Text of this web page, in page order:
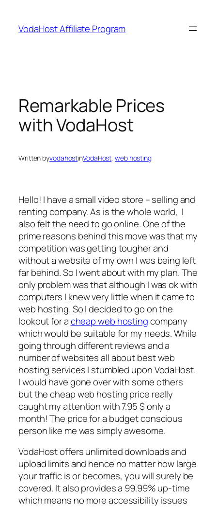
content
VodaHost Affiliate Program
Remarkable Prices
with VodaHost
Written byvodahostinVodaHost, web hosting
Hello! I have a small video store – selling and
renting company. As is the whole world, I
also felt the need to go online. One of the
prime reasons behind this move was that my
competition was getting tougher and
without a website of my own I was being left
far behind. So I went about with my plan. The
only problem was that although I was ok with
computers I knew very little when it came to
web hosting. So I decided to go on the
lookout for acheap web hostingcompany
which would be suitable for my needs. While
going through different reviews and a
number of websites all about best web
hosting services I stumbled upon VodaHost.
I would have gone over with some others
but the cheap web hosting price really
caught my attention with 7.95 $ only a
month! The price for a budget conscious
person like me was simply awesome.
VodaHost offers unlimited downloads and
upload limits and hence no matter how large
your traffic is or becomes, you will surely be
covered. It also provides a 99.99% up-time
which means no more accessibility issues